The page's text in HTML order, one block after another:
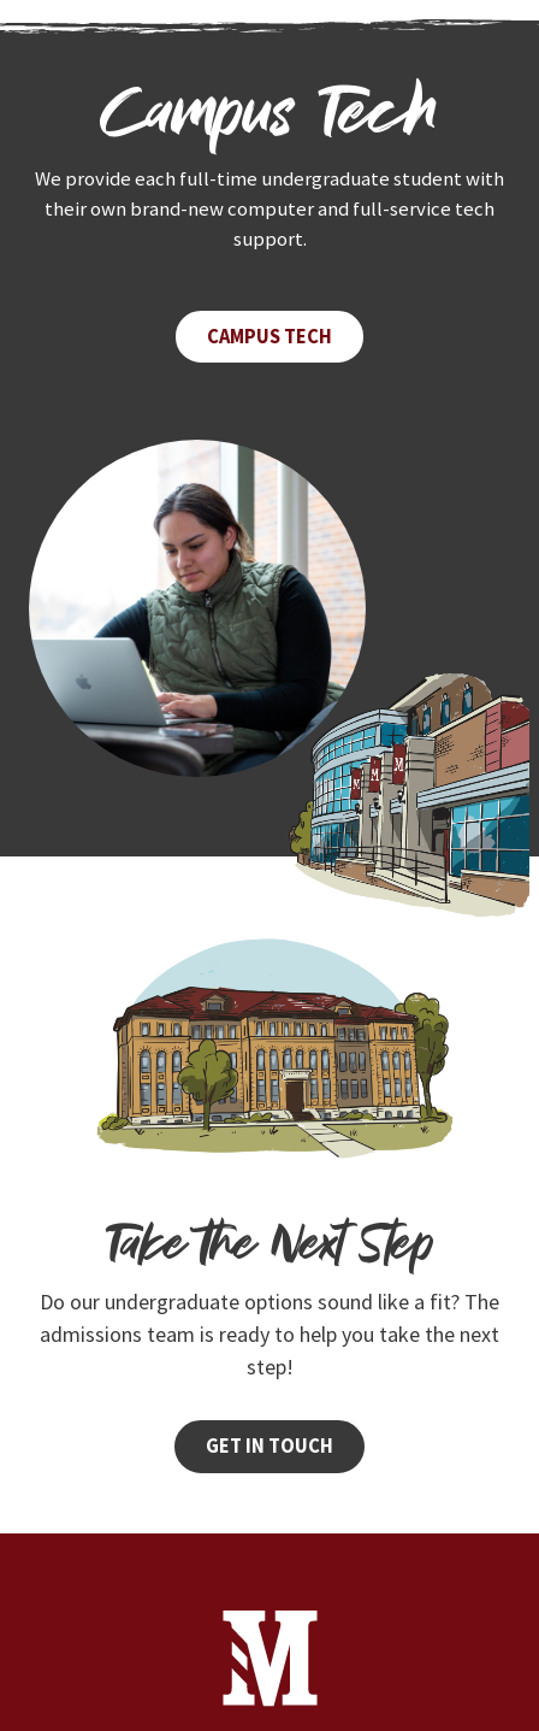
Campus Tech
We provide each full-time undergraduate student with
their own brand-new computer and full-service tech
support.
CAMPUS TECH
Take the Next Step
Do our undergraduate options sound like a fit? The
admissions team is ready to help you take the next
step!
GET IN TOUCH
Contact Information